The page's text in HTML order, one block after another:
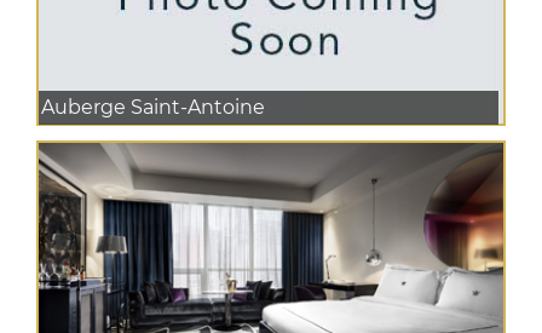
Auberge Saint-Antoine